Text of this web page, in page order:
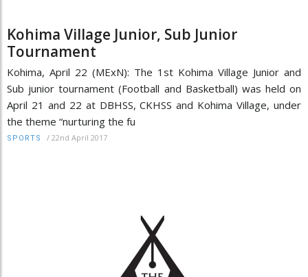
Kohima Village Junior, Sub Junior
Tournament
Kohima, April 22 (MExN): The 1st Kohima Village Junior and
Sub junior tournament (Football and Basketball) was held on
April 21 and 22 at DBHSS, CKHSS and Kohima Village, under
the theme “nurturing the fu
SPORTS / 22nd April 2017